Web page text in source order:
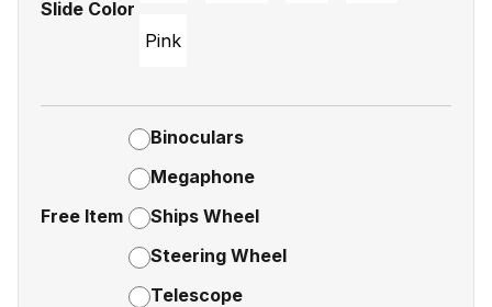
Slide Color
Pink
Free Item
Binoculars
Megaphone
Ships Wheel
Steering Wheel
Telescope